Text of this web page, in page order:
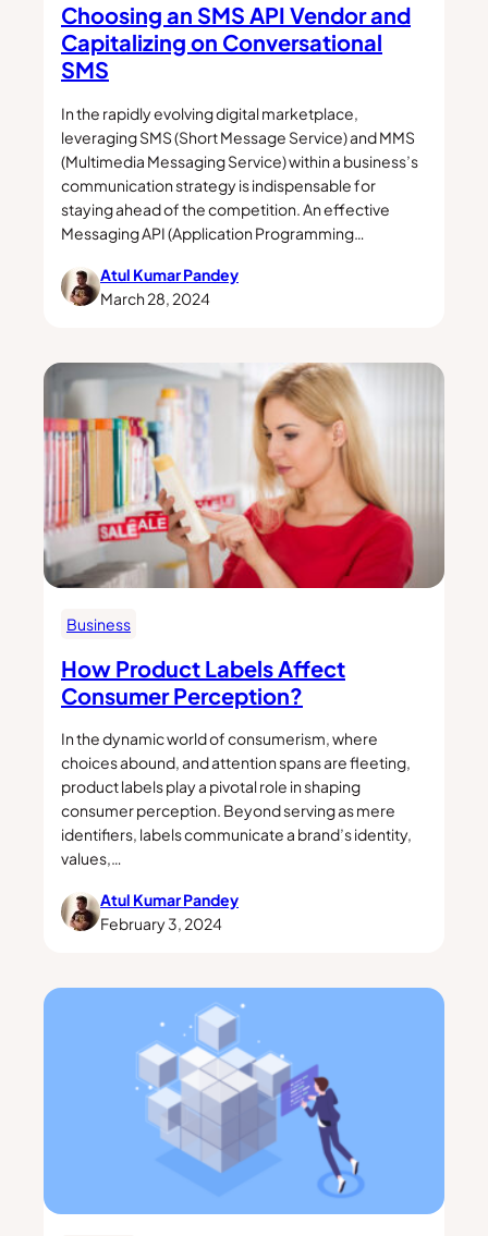
Choosing an SMS API Vendor and
Capitalizing on Conversational
SMS
In the rapidly evolving digital marketplace,
leveraging SMS (Short Message Service) and MMS
(Multimedia Messaging Service) within a business’s
communication strategy is indispensable for
staying ahead of the competition. An effective
Messaging API (Application Programming…
Atul Kumar Pandey
March 28, 2024
Business
How Product Labels Affect
Consumer Perception?
In the dynamic world of consumerism, where
choices abound, and attention spans are fleeting,
product labels play a pivotal role in shaping
consumer perception. Beyond serving as mere
identifiers, labels communicate a brand’s identity,
values,…
Atul Kumar Pandey
February 3, 2024